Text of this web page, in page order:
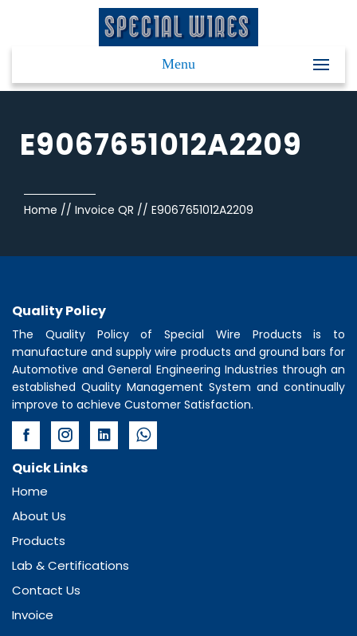
Menu
E9067651012A2209
Home // Invoice QR // E9067651012A2209
Quality Policy
The Quality Policy of Special Wire Products is to
manufacture and supply wire products and ground bars for
Automotive and General Engineering Industries through an
established Quality Management System and continually
improve to achieve Customer Satisfaction.
Quick Links
Home
About Us
Products
Lab & Certifications
Contact Us
Invoice